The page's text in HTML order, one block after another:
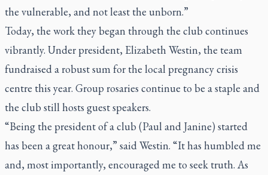
the vulnerable, and not least the unborn.”
Today, the work they began through the club continues
vibrantly. Under president, Elizabeth Westin, the team
fundraised a robust sum for the local pregnancy crisis
centre this year. Group rosaries continue to be a staple and
the club still hosts guest speakers.
“Being the president of a club (Paul and Janine) started
has been a great honour,” said Westin. “It has humbled me
and, most importantly, encouraged me to seek truth. As